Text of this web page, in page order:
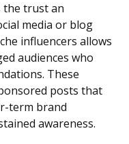
the trust an
media or blog
influencers allows
audiences who
These
posts that
term brand
awareness.